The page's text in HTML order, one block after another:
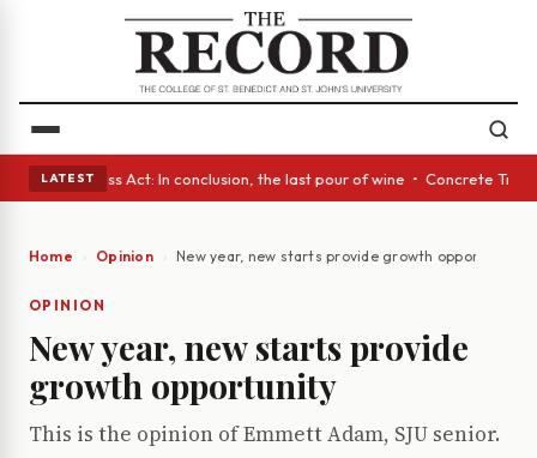
LATEST
• A Glass Act: In conclusion, the last pour of wine • Concrete
Home Opinion New year, new starts provide growth opportunity
OPINION
New year, new starts provide
growth opportunity
This is the opinion of Emmett Adam, SJU senior.